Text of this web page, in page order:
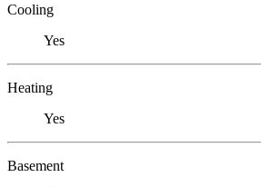
Cooling
Yes
Heating
Yes
Basement